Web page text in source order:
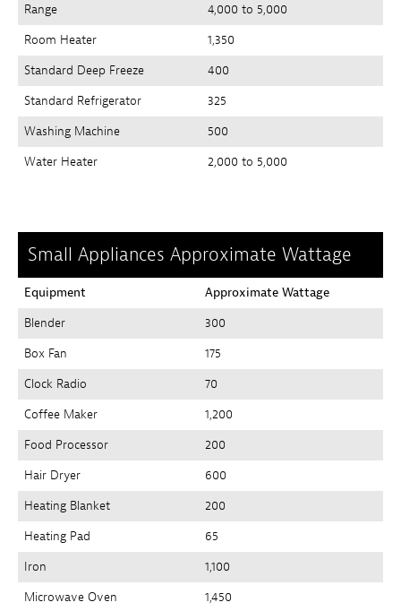
Range
4,000 to 5,000
Room Heater
1,350
Standard Deep Freeze
400
Standard Refrigerator
325
Washing Machine
500
Water Heater
2,000 to 5,000
Small Appliances Approximate Wattage
Equipment
Approximate Wattage
Blender
300
Box Fan
175
Clock Radio
70
Coffee Maker
1,200
Food Processor
200
Hair Dryer
600
Heating Blanket
200
Heating Pad
65
Iron
1,100
Microwave Oven
1,450